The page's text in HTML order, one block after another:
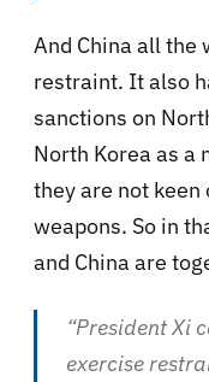
And China all the
restraint. It also
sanctions on
North Korea as a
they are not
weapons. So in
and China are
“President Xi
exercise